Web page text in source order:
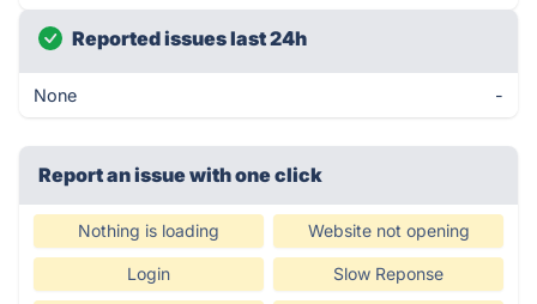
Reported issues last 24h
None -
Report an issue with one click
Nothing is loading Website not opening
Login Slow Reponse